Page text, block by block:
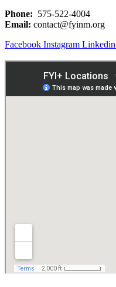
Phone: 575-522-4004
Email: contact@fyinm.org
Facebook Instagram Linkedin